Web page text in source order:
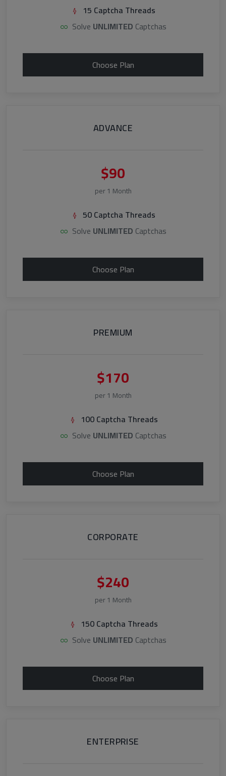
15 Captcha Threads
Solve UNLIMITED Captchas
Choose Plan
ADVANCE
$90
per 1 Month
50 Captcha Threads
Solve UNLIMITED Captchas
Choose Plan
PREMIUM
$170
per 1 Month
100 Captcha Threads
Solve UNLIMITED Captchas
Choose Plan
CORPORATE
$240
per 1 Month
150 Captcha Threads
Solve UNLIMITED Captchas
Choose Plan
ENTERPRISE